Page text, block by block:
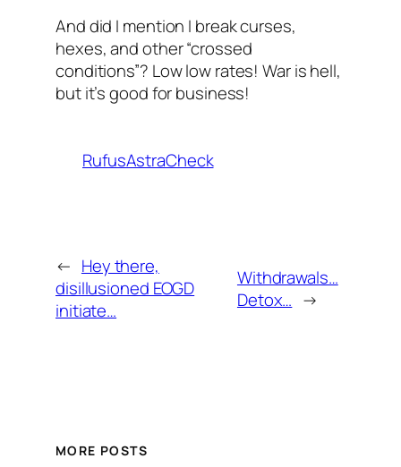
And did I mention I break curses,
hexes, and other “crossed
conditions”? Low low rates! War is hell,
but it’s good for business!
RufusAstraCheck
← Hey there,
disillusioned EOGD
initiate…
Withdrawals…
Detox… →
MORE POSTS